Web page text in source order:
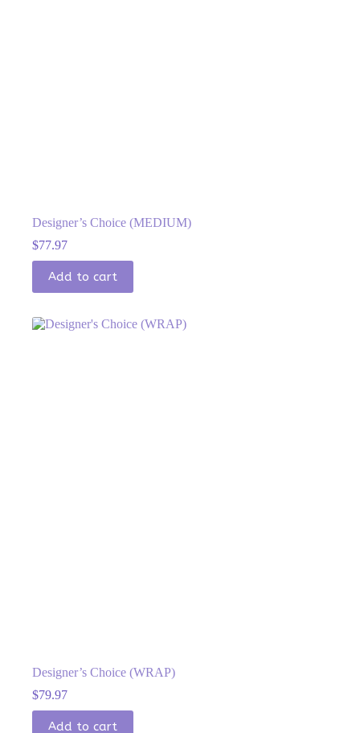
Designer’s Choice (MEDIUM)
$77.97
Add to cart
Designer’s Choice (WRAP)
$79.97
Add to cart